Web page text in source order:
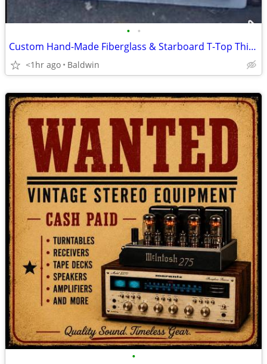
• •
Custom Hand-Made Fiberglass & Starboard T-Top This is a high-quality, custom-bu
<1hr ago Baldwin
•